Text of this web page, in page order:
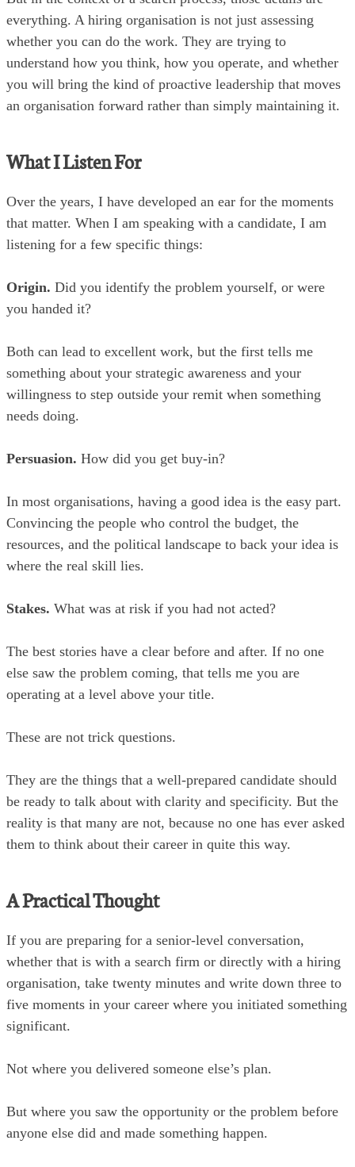
everything. A hiring organisation is not just assessing
whether you can do the work. They are trying to
understand how you think, how you operate, and whether
you will bring the kind of proactive leadership that moves
an organisation forward rather than simply maintaining it.
What I Listen For
Over the years, I have developed an ear for the moments
that matter. When I am speaking with a candidate, I am
listening for a few specific things:
Origin. Did you identify the problem yourself, or were
you handed it?
Both can lead to excellent work, but the first tells me
something about your strategic awareness and your
willingness to step outside your remit when something
needs doing.
Persuasion. How did you get buy-in?
In most organisations, having a good idea is the easy part.
Convincing the people who control the budget, the
resources, and the political landscape to back your idea is
where the real skill lies.
Stakes. What was at risk if you had not acted?
The best stories have a clear before and after. If no one
else saw the problem coming, that tells me you are
operating at a level above your title.
These are not trick questions.
They are the things that a well-prepared candidate should
be ready to talk about with clarity and specificity. But the
reality is that many are not, because no one has ever asked
them to think about their career in quite this way.
A Practical Thought
If you are preparing for a senior-level conversation,
whether that is with a search firm or directly with a hiring
organisation, take twenty minutes and write down three to
five moments in your career where you initiated something
significant.
Not where you delivered someone else’s plan.
But where you saw the opportunity or the problem before
anyone else did and made something happen.